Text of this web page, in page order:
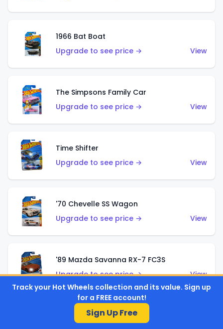
1966 Bat Boat
Upgrade to see price →
View
The Simpsons Family Car
Upgrade to see price →
View
Time Shifter
Upgrade to see price →
View
'70 Chevelle SS Wagon
Upgrade to see price →
View
'89 Mazda Savanna RX-7 FC3S
Upgrade to see price →
View
Corvette C7 Z06
Track your Hot Wheels collection and its value. Sign up
for a FREE account!
Sign Up Free